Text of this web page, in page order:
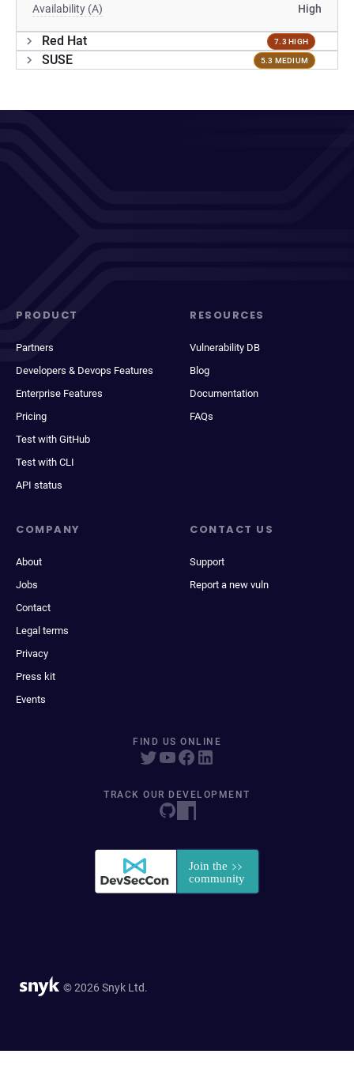
Availability (A) High
Red Hat 7.3 HIGH
SUSE 5.3 MEDIUM
PRODUCT
Partners
Developers & Devops Features
Enterprise Features
Pricing
Test with GitHub
Test with CLI
API status
RESOURCES
Vulnerability DB
Blog
Documentation
FAQs
COMPANY
About
Jobs
Contact
Legal terms
Privacy
Press kit
Events
CONTACT US
Support
Report a new vuln
FIND US ONLINE
TRACK OUR DEVELOPMENT
© 2026 Snyk Ltd.